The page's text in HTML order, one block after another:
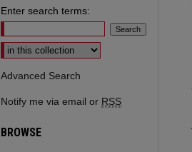
Enter search terms:
Select context to search:
Advanced Search
Notify me via email or RSS
BROWSE